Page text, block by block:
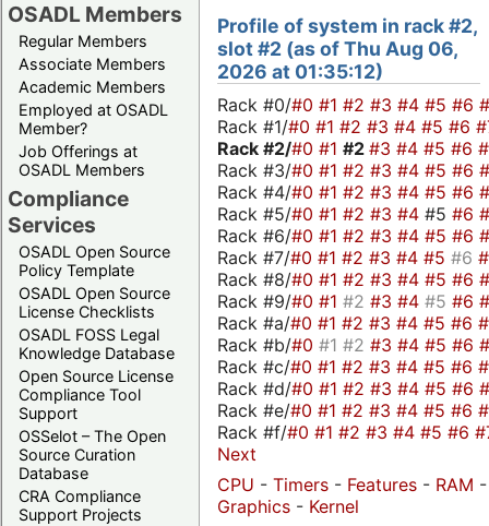
OSADL Members
Regular Members
Associate Members
Academic Members
Employed at OSADL
Member?
Job Offerings at
OSADL Members
Compliance
Services
OSADL Open Source
Policy Template
OSADL Open Source
License Checklists
OSADL FOSS Legal
Knowledge Database
Open Source License
Compliance Tool
Support
OSSelot – The Open
Source Curation
Database
CRA Compliance
Support Projects
Profile of system in rack #2,
slot #2 (as of Thu Aug 06,
2026 at 01:35:12)
Rack #0/#0 #1 #2 #3 #4 #5 #6
Rack #1/#0 #1 #2 #3 #4 #5 #6
Rack #2/#0 #1 #2 #3 #4 #5 #6
Rack #3/#0 #1 #2 #3 #4 #5 #6
Rack #4/#0 #1 #2 #3 #4 #5 #6
Rack #5/#0 #1 #2 #3 #4 #5 #6
Rack #6/#0 #1 #2 #3 #4 #5 #6
Rack #7/#0 #1 #2 #3 #4 #5 #6
Rack #8/#0 #1 #2 #3 #4 #5 #6
Rack #9/#0 #1 #2 #3 #4 #5 #6
Rack #a/#0 #1 #2 #3 #4 #5 #6
Rack #b/#0 #1 #2 #3 #4 #5 #6
Rack #c/#0 #1 #2 #3 #4 #5 #6
Rack #d/#0 #1 #2 #3 #4 #5 #6
Rack #e/#0 #1 #2 #3 #4 #5 #6
Rack #f/#0 #1 #2 #3 #4 #5 #6
Next
CPU - Timers - Features - RAM -
Graphics - Kernel